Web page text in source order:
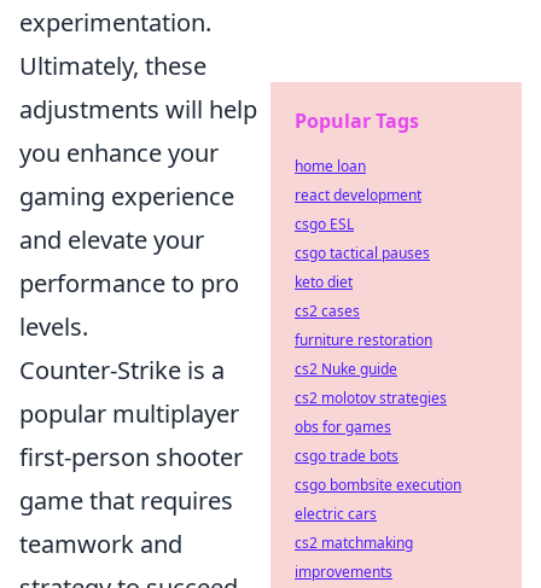
experimentation.
Ultimately, these
adjustments will help
you enhance your
gaming experience
and elevate your
performance to pro
levels.
Counter-Strike is a
popular multiplayer
first-person shooter
game that requires
teamwork and
Popular Tags
home loan
react development
csgo ESL
csgo tactical pauses
keto diet
cs2 cases
furniture restoration
cs2 Nuke guide
cs2 molotov strategies
obs for games
csgo trade bots
csgo bombsite execution
electric cars
cs2 matchmaking
improvements